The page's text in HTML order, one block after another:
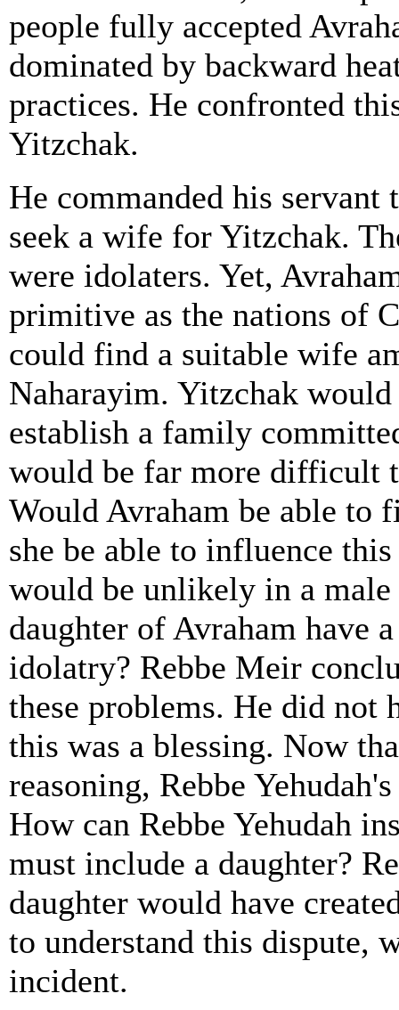
people fully accepted
dominated by backward
practices. He confronted
Yitzchak.
He commanded his
seek a wife for Yitzchak.
were idolaters. Yet,
primitive as the nations of
could find a suitable wife
Naharayim. Yitzchak
establish a family
would be far more difficult
Would Avraham be able to
she be able to influence
would be unlikely in a
daughter of Avraham have
idolatry? Rebbe Meir
these problems. He did not
this was a blessing. Now
reasoning, Rebbe
How can Rebbe Yehudah
must include a daughter?
daughter would have
to understand this dispute,
incident.